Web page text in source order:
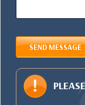
SEND MESSAGE